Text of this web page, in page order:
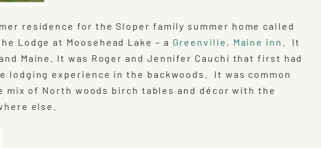
residence for the Sloper family summer home called
Lodge at Moosehead Lake – a Greenville, Maine inn
. It
Maine. It was Roger and Jennifer Cauchi that first had
experience in the backwoods. It was common
mix of North woods birch tables and décor with the
else.